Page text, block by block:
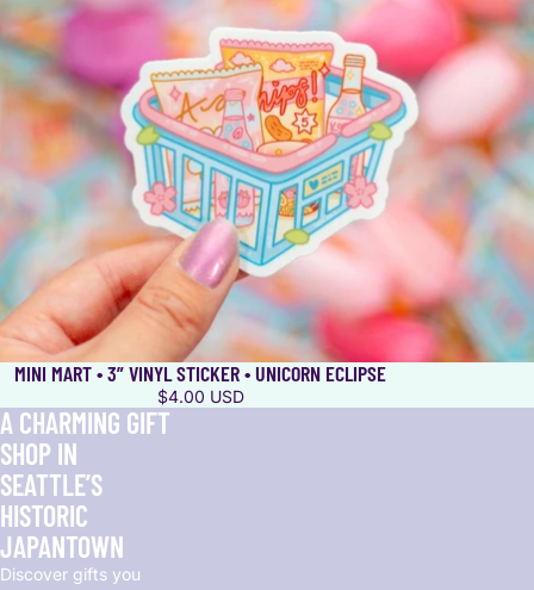
MINI MART • 3” VINYL STICKER • UNICORN ECLIPSE
$4.00 USD
A CHARMING GIFT
SHOP IN
SEATTLE’S
HISTORIC
JAPANTOWN
Discover gifts you